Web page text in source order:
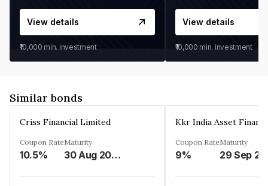
View details
₹10,000 min. investment
View details
₹10,000 min. investment
Similar bonds
Criss Financial Limited
Coupon Rate
10.5%
Maturity
30 Aug 2026
Kkr India Asset
Coupon Rate
9%
Maturity
29 Sep